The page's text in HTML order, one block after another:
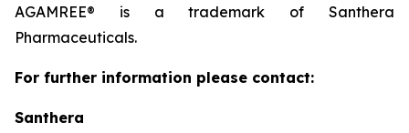
AGAMREE® is a trademark of Santhera
Pharmaceuticals.
For further information please contact:
Santhera